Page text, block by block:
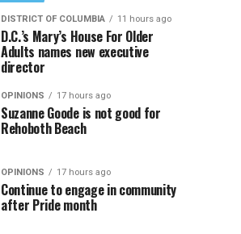
DISTRICT OF COLUMBIA 11 hours ago
D.C.’s Mary’s House For Older
Adults names new executive
director
OPINIONS 17 hours ago
Suzanne Goode is not good for
Rehoboth Beach
OPINIONS 17 hours ago
Continue to engage in community
after Pride month